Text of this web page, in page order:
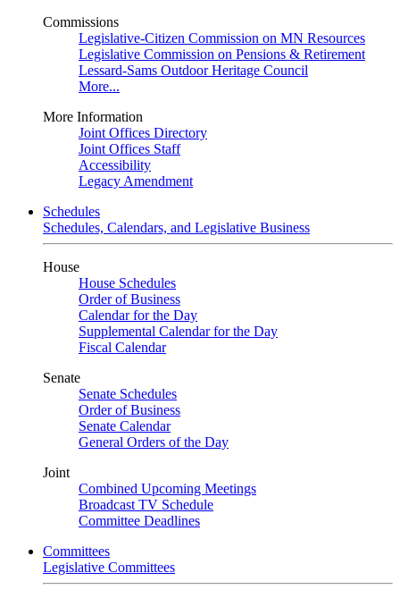
Commissions
Legislative-Citizen Commission on MN Resources
Legislative Commission on Pensions & Retirement
Lessard-Sams Outdoor Heritage Council
More...
More Information
Joint Offices Directory
Joint Offices Staff
Accessibility
Legacy Amendment
Schedules
Schedules, Calendars, and Legislative Business
House
House Schedules
Order of Business
Calendar for the Day
Supplemental Calendar for the Day
Fiscal Calendar
Senate
Senate Schedules
Order of Business
Senate Calendar
General Orders of the Day
Joint
Combined Upcoming Meetings
Broadcast TV Schedule
Committee Deadlines
Committees
Legislative Committees